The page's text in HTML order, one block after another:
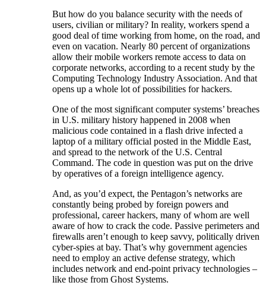
But how do you balance security with the needs of
users, civilian or military? In reality, workers spend a
good deal of time working from home, on the road, and
even on vacation. Nearly 80 percent of organizations
allow their mobile workers remote access to data on
corporate networks, according to a recent study by the
Computing Technology Industry Association. And that
opens up a whole lot of possibilities for hackers.
One of the most significant computer systems’ breaches
in U.S. military history happened in 2008 when
malicious code contained in a flash drive infected a
laptop of a military official posted in the Middle East,
and spread to the network of the U.S. Central
Command. The code in question was put on the drive
by operatives of a foreign intelligence agency.
And, as you’d expect, the Pentagon’s networks are
constantly being probed by foreign powers and
professional, career hackers, many of whom are well
aware of how to crack the code. Passive perimeters and
firewalls aren’t enough to keep savvy, politically driven
cyber-spies at bay. That’s why government agencies
need to employ an active defense strategy, which
includes network and end-point privacy technologies –
like those from Ghost Systems.